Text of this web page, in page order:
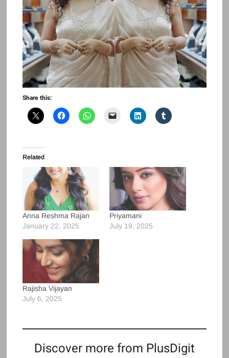
Share this:
Related
Anna Reshma Rajan
January 22, 2025
Priyamani
July 19, 2025
Rajisha Vijayan
July 6, 2025
Discover more from PlusDigit